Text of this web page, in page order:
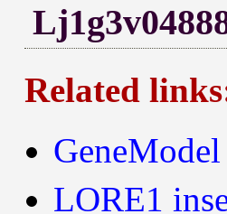
Related
GeneModel
LORE1